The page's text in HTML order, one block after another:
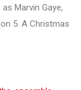
Marvin Gaye,
5. A Christmas